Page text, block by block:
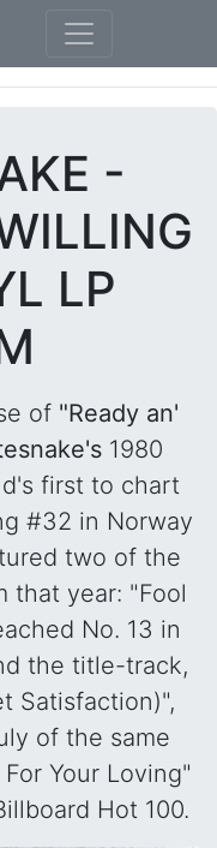
-
LP
of "Ready an'
1980
first to chart
#32 in Norway
two of the
that year: "Fool
No. 13 in
the title-track,
Satisfaction)",
of the same
Your Loving"
Hot 100.